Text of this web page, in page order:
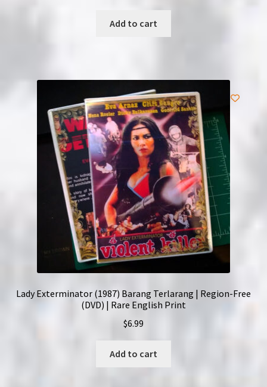
Add to cart
Lady Exterminator (1987) Barang Terlarang | Region-Free
(DVD) | Rare English Print
$6.99
Add to cart